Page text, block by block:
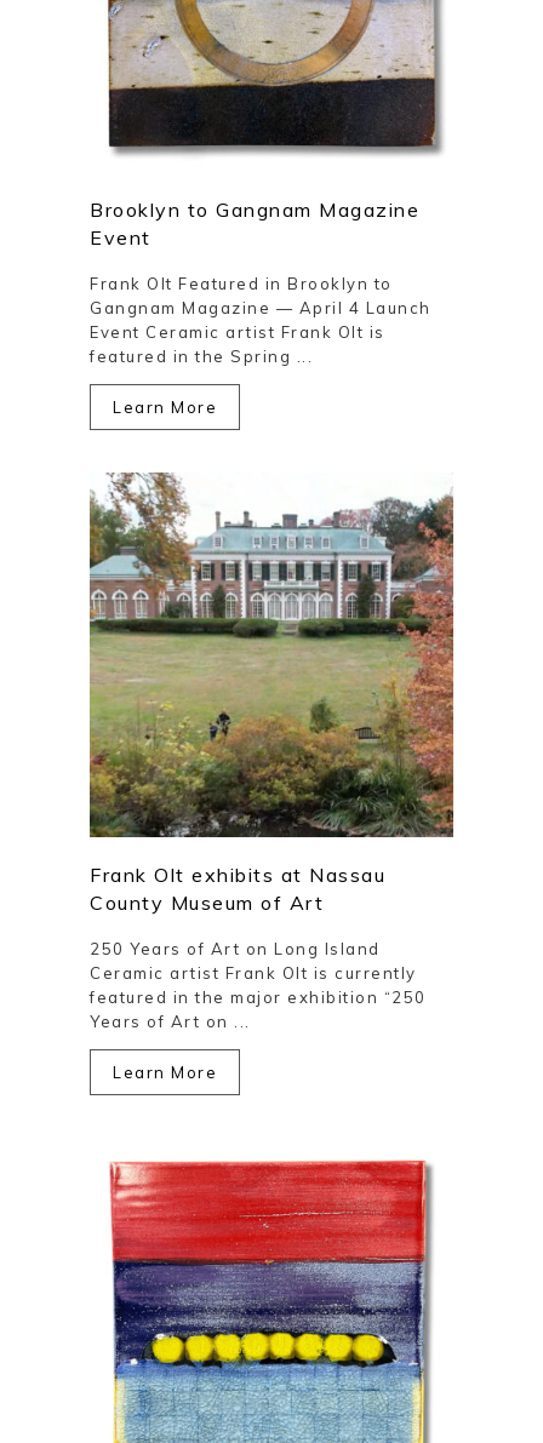
Brooklyn to Gangnam Magazine
Event
Frank Olt Featured in Brooklyn to
Gangnam Magazine — April 4 Launch
Event Ceramic artist Frank Olt is
featured in the Spring ...
Learn More
Frank Olt exhibits at Nassau
County Museum of Art
250 Years of Art on Long Island
Ceramic artist Frank Olt is currently
featured in the major exhibition “250
Years of Art on ...
Learn More